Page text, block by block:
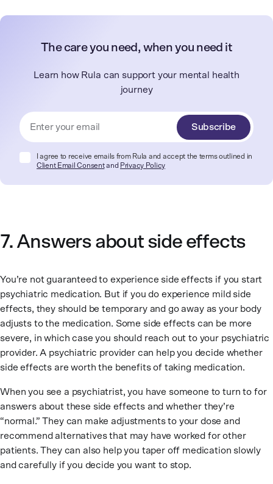
The care you need, when you need it
Learn how Rula can support your mental health
journey
Subscribe
I agree to receive emails from Rula and accept the terms outlined in
Client Email Consentand Privacy Policy
7. Answers about side effects
You’re not guaranteed to experience side effects if you start
psychiatric medication. But if you do experience mild side
effects, they should be temporary and go away as your body
adjusts to the medication. Some side effects can be more
severe, in which case you should reach out to your psychiatric
provider. A psychiatric provider can help you decide whether
side effects are worth the benefits of taking medication.
When you see a psychiatrist, you have someone to turn to for
answers about these side effects and whether they’re
“normal.” They can make adjustments to your dose and
recommend alternatives that may have worked for other
patients. They can also help you taper off medication slowly
and carefully if you decide you want to stop.